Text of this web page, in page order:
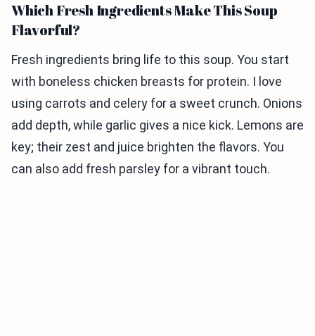
Which Fresh Ingredients Make This Soup
Flavorful?
Fresh ingredients bring life to this soup. You start
with boneless chicken breasts for protein. I love
using carrots and celery for a sweet crunch. Onions
add depth, while garlic gives a nice kick. Lemons are
key; their zest and juice brighten the flavors. You
can also add fresh parsley for a vibrant touch.